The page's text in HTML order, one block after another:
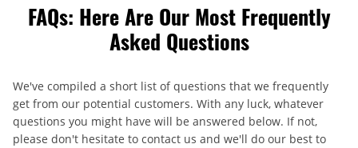
FAQs: Here Are Our Most Frequently
Asked Questions
We've compiled a short list of questions that we frequently
get from our potential customers. With any luck, whatever
questions you might have will be answered below. If not,
please don't hesitate to contact us and we'll do our best to